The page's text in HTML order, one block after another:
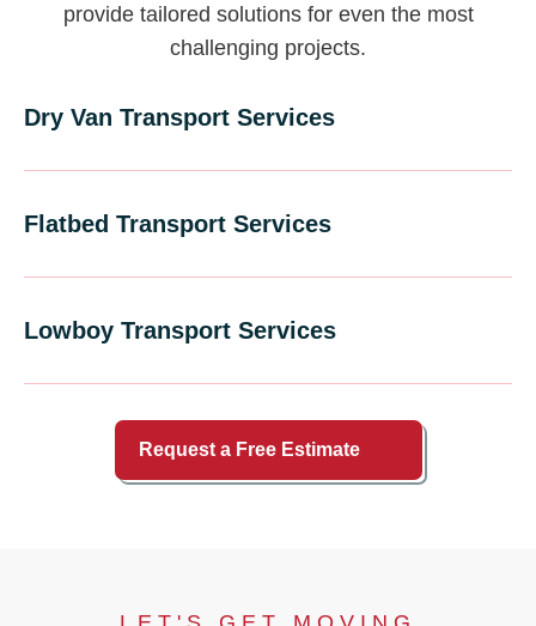
provide tailored solutions for even the most
challenging projects.
Dry Van Transport Services
Flatbed Transport Services
Lowboy Transport Services
Request a Free Estimate